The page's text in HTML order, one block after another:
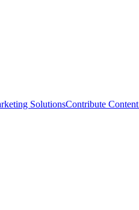
SolutionsContribute Content